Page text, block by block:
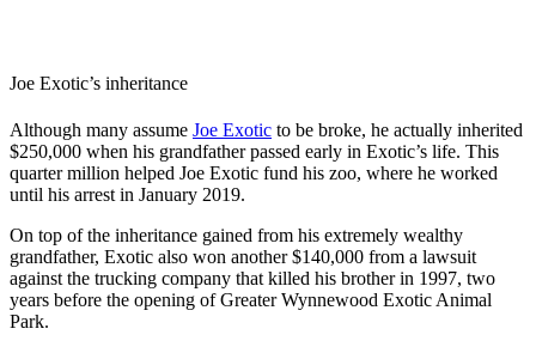
Joe Exotic’s inheritance
Although many assume Joe Exotic to be broke, he actually inherited
$250,000 when his grandfather passed early in Exotic’s life. This
quarter million helped Joe Exotic fund his zoo, where he worked
until his arrest in January 2019.
On top of the inheritance gained from his extremely wealthy
grandfather, Exotic also won another $140,000 from a lawsuit
against the trucking company that killed his brother in 1997, two
years before the opening ofGreater Wynnewood Exotic Animal
Park.